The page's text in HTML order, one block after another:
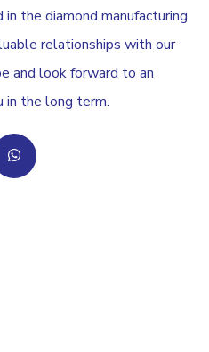
the diamond manufacturing
relationships with our
and look forward to an
the long term.